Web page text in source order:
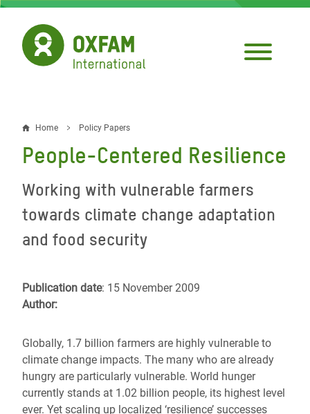
Skip
main
content
Breadcrumb
Home Policy Papers
People-Centered Resilience
Working with vulnerable farmers
towards climate change adaptation
and food security
Publication date: 15 November 2009
Author:
Globally, 1.7 billion farmers are highly vulnerable to
climate change impacts. The many who are already
hungry are particularly vulnerable. World hunger
currently stands at 1.02 billion people, its highest level
ever. Yet scaling up localized ‘resilience’ successes